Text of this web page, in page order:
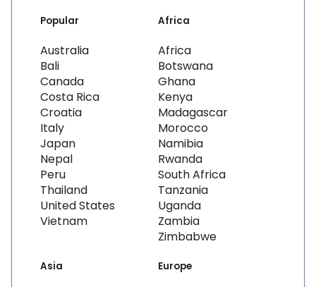
Popular
Australia
Bali
Canada
Costa Rica
Croatia
Italy
Japan
Nepal
Peru
Thailand
United States
Vietnam
Africa
Africa
Botswana
Ghana
Kenya
Madagascar
Morocco
Namibia
Rwanda
South Africa
Tanzania
Uganda
Zambia
Zimbabwe
Asia Europe